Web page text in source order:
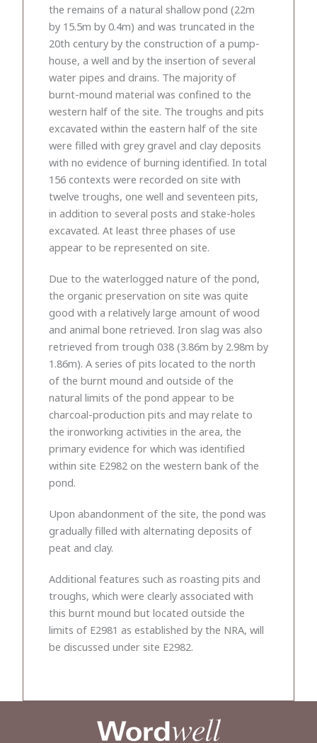
the remains of a natural shallow pond (22m
by 15.5m by 0.4m) and was truncated in the
20th century by the construction of a pump-
house, a well and by the insertion of several
water pipes and drains. The majority of
burnt-mound material was confined to the
western half of the site. The troughs and pits
excavated within the eastern half of the site
were filled with grey gravel and clay deposits
with no evidence of burning identified. In total
156 contexts were recorded on site with
twelve troughs, one well and seventeen pits,
in addition to several posts and stake-holes
excavated. At least three phases of use
appear to be represented on site.
Due to the waterlogged nature of the pond,
the organic preservation on site was quite
good with a relatively large amount of wood
and animal bone retrieved. Iron slag was also
retrieved from trough 038 (3.86m by 2.98m by
1.86m). A series of pits located to the north
of the burnt mound and outside of the
natural limits of the pond appear to be
charcoal-production pits and may relate to
the ironworking activities in the area, the
primary evidence for which was identified
within site E2982 on the western bank of the
pond.
Upon abandonment of the site, the pond was
gradually filled with alternating deposits of
peat and clay.
Additional features such as roasting pits and
troughs, which were clearly associated with
this burnt mound but located outside the
limits of E2981 as established by the NRA, will
be discussed under site E2982.